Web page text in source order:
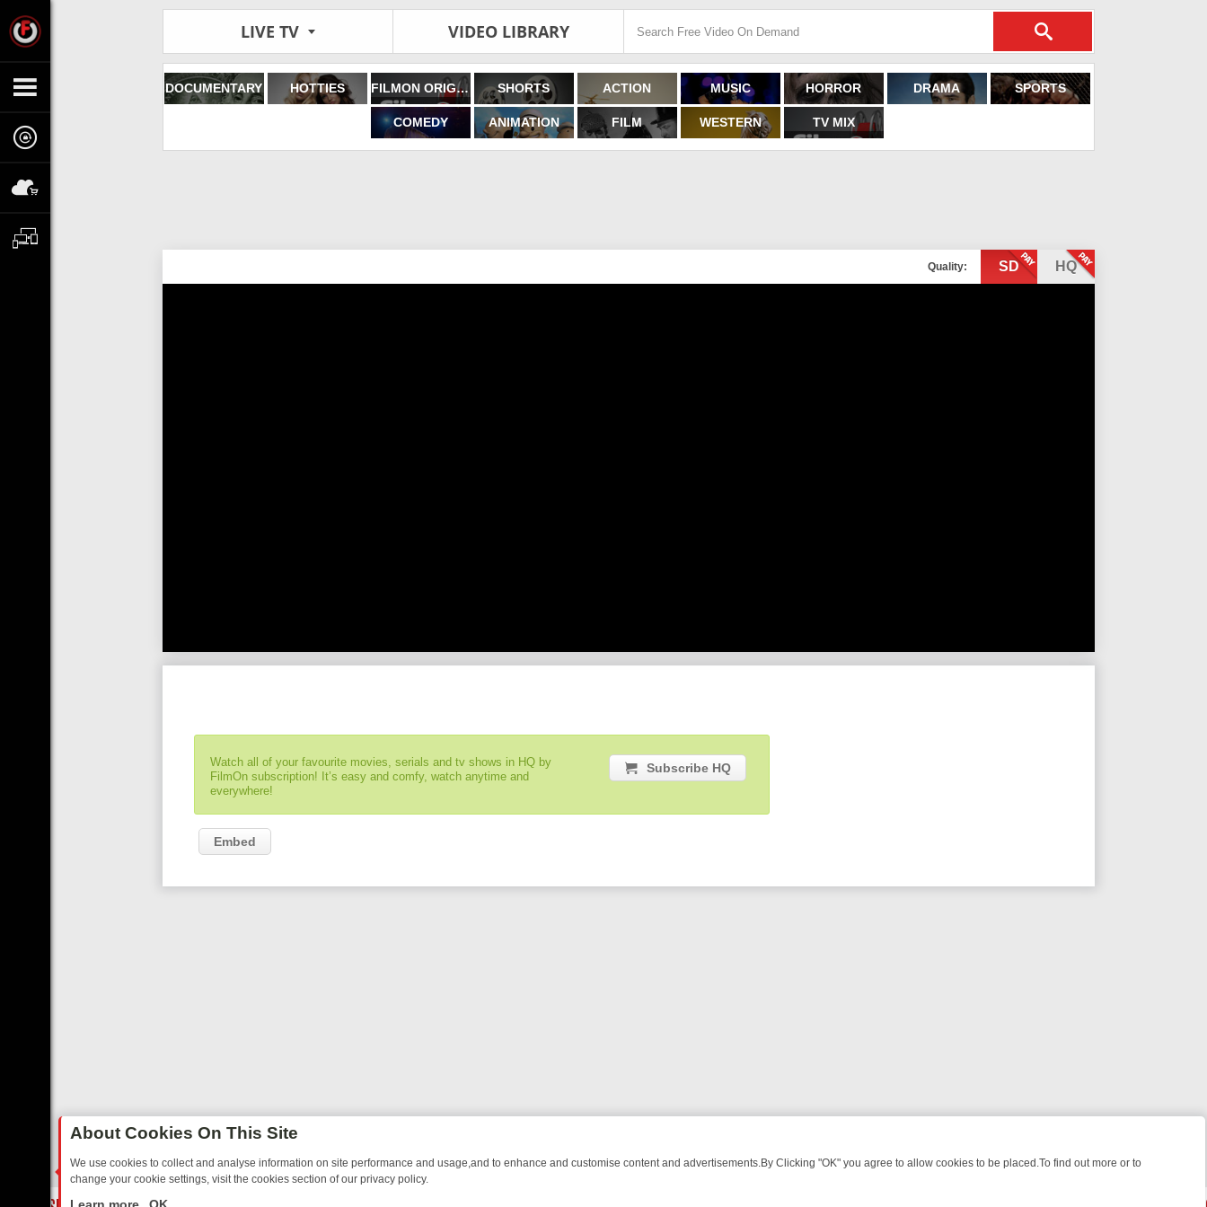
LIVE TV VIDEO LIBRARY
DOCUMENTARY HOTTIES FILMON ORIGINALS SHORTS ACTION MUSIC HORROR DRAMA SPORTS
COMEDY ANIMATION FILM WESTERN TV MIX
Quality: SD HQ
Watch all of your favourite movies, serials and tv shows in HQ by
FilmOn subscription! It’s easy and comfy, watch anytime and
everywhere!
Subscribe HQ
Embed
About Cookies On This Site
We use cookies to collect and analyse information on site performance and usage,and to enhance and customise content and advertisements.By Clicking "OK" you agree to allow cookies to be placed.To find out more or to
change your cookie settings, visit the cookies section of our privacy policy.